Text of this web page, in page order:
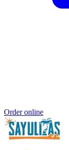
Order online